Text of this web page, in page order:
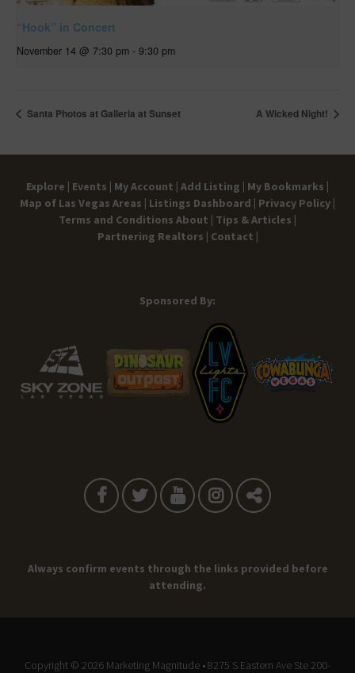
“Hook” in Concert
November 14 @ 7:30 pm - 9:30 pm
Santa Photos at Galleria at Sunset A Wicked Night!
Explore | Events | My Account | Add Listing | My Bookmarks |
Map of Las Vegas Areas | Listings Dashboard | Privacy Policy |
Terms and Conditions About | Tips & Articles |
Partnering Realtors | Contact |
Sponsored By:
Always confirm events through the links provided before
attending.
Copyright © 2026 Marketing Magnitude • 8275 S Eastern Ave Ste 200-